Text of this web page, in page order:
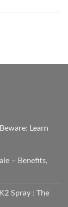
Learn
– Benefits,
Spray : The